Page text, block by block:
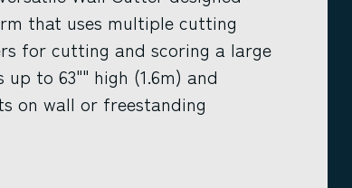
that uses multiple cutting
for cutting and scoring a large
to 63"" high (1.6m) and
on wall or freestanding